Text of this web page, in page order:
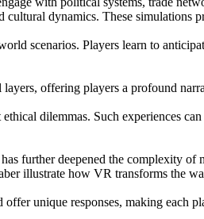
cultural dynamics. These
scenarios. Players learn to
offering players a profound
dilemmas. Such experiences
further deepened the complexity
illustrate how VR transforms the
unique responses, making each